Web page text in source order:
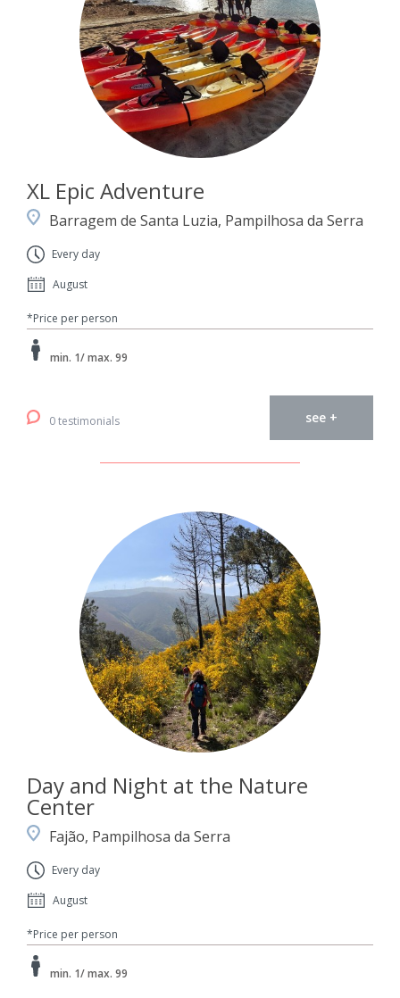
XL Epic Adventure
Barragem de Santa Luzia, Pampilhosa da Serra
Every day
August
*Price per person
min. 1/ max. 99
0 testimonials see +
Day and Night at the Nature
Center
Fajão, Pampilhosa da Serra
Every day
August
*Price per person
min. 1/ max. 99